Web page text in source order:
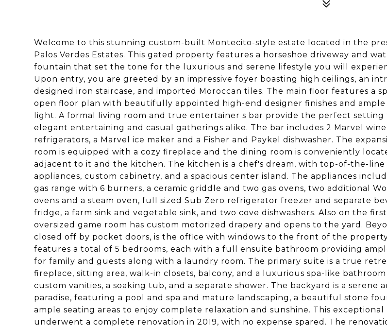
Welcome to this stunning custom-built Montecito-style estate located in the
Palos Verdes Estates. This gated property features a horseshoe driveway and
fountain that set the tone for the luxurious and serene lifestyle you will
Upon entry, you are greeted by an impressive foyer boasting high ceilings, an
designed iron staircase, and imported Moroccan tiles. The main floor features a
open floor plan with beautifully appointed high-end designer finishes and ample
light. A formal living room and true entertainer s bar provide the perfect setting
elegant entertaining and casual gatherings alike. The bar includes 2 Marvel wine
refrigerators, a Marvel ice maker and a Fisher and Paykel dishwasher. The
room is equipped with a cozy fireplace and the dining room is conveniently
adjacent to it and the kitchen. The kitchen is a chef's dream, with top-of-the-line
appliances, custom cabinetry, and a spacious center island. The appliances
gas range with 6 burners, a ceramic griddle and two gas ovens, two additional
ovens and a steam oven, full sized Sub Zero refrigerator freezer and separate
fridge, a farm sink and vegetable sink, and two cove dishwashers. Also on the
oversized game room has custom motorized drapery and opens to the yard.
closed off by pocket doors, is the office with windows to the front of the
features a total of 5 bedrooms, each with a full ensuite bathroom providing
for family and guests along with a laundry room. The primary suite is a true
fireplace, sitting area, walk-in closets, balcony, and a luxurious spa-like
custom vanities, a soaking tub, and a separate shower. The backyard is a serene
paradise, featuring a pool and spa and mature landscaping, a beautiful stone
ample seating areas to enjoy complete relaxation and sunshine. This exceptional
underwent a complete renovation in 2019, with no expense spared. The